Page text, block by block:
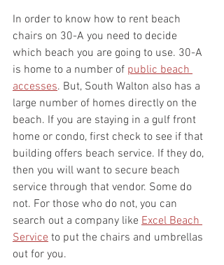
In order to know how to rent beach
chairs on 30-A you need to decide
which beach you are going to use. 30-A
is home to a number of public beach
accesses. But, South Walton also has a
large number of homes directly on the
beach. If you are staying in a gulf front
home or condo, first check to see if that
building offers beach service. If they do,
then you will want to secure beach
service through that vendor. Some do
not. For those who do not, you can
search out a company like Excel Beach
Service to put the chairs and umbrellas
out for you.